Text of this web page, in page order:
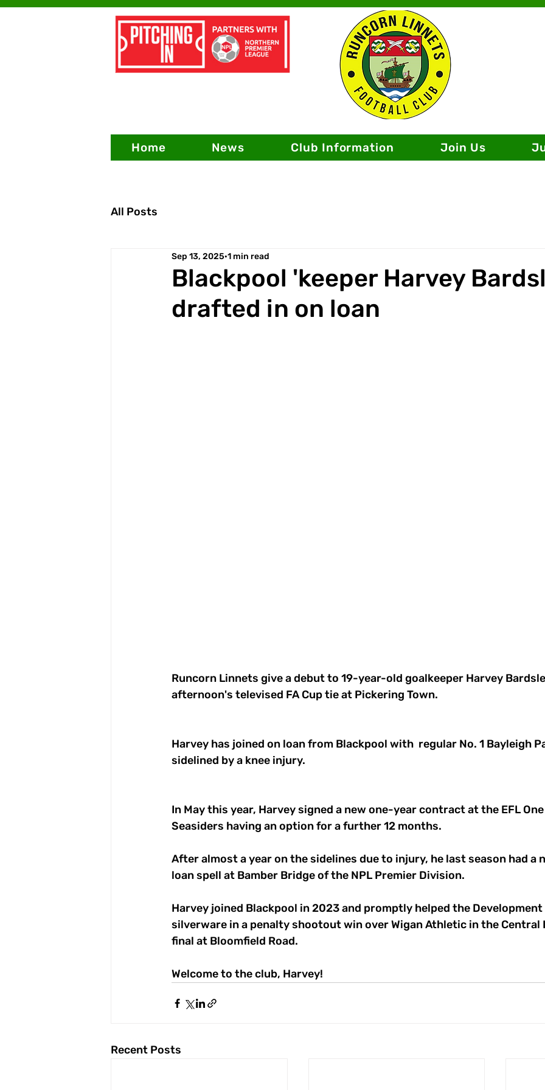
Home News Club Information Join Us
All Posts
Blackpool 'keeper Harvey
drafted in on loan
Sep 13, 2025 1 min read
Runcorn Linnets give a debut to 19-year-old goalkeeper Harvey
afternoon's televised FA Cup tie at Pickering Town.
Harvey has joined on loan from Blackpool with  regular No. 1 Bayleigh
sidelined by a knee injury.
In May this year, Harvey signed a new one-year contract at the EFL
Seasiders having an option for a further 12 months.
After almost a year on the sidelines due to injury, he last season had a
loan spell at Bamber Bridge of the NPL Premier Division.
Harvey joined Blackpool in 2023 and promptly helped the
silverware in a penalty shootout win over Wigan Athletic in the Central
final at Bloomfield Road.
Welcome to the club, Harvey!
Recent Posts